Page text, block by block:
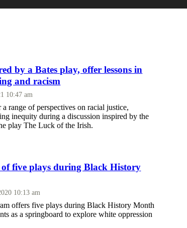
by a Bates play, offer lessons in
and racism
10:47 am
range of perspectives on racial justice,
inequity during a discussion inspired by the
play The Luck of the Irish.
of five plays during Black History
10:13 am
offers five plays during Black History Month
as a springboard to explore white oppression